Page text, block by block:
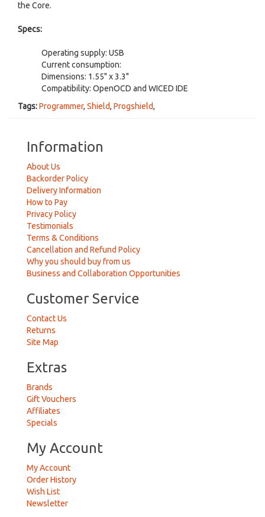
the Core.
Specs:
Operating supply: USB
Current consumption:
Dimensions: 1.55" x 3.3"
Compatibility: OpenOCD and WICED IDE
Tags:Programmer, Shield, Progshield,
Information
About Us
Backorder Policy
Delivery Information
How to Pay
Privacy Policy
Testimonials
Terms & Conditions
Cancellation and Refund Policy
Why you should buy from us
Business and Collaboration Opportunities
Customer Service
Contact Us
Returns
Site Map
Extras
Brands
Gift Vouchers
Affiliates
Specials
My Account
My Account
Order History
Wish List
Newsletter